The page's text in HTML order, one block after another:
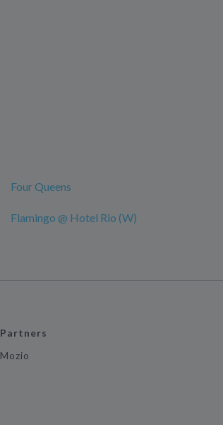
Four Queens
Flamingo @ Hotel Rio (W)
Partners
Mozio